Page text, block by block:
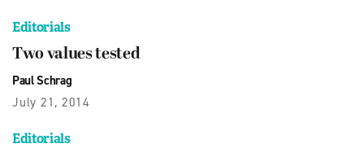
Editorials
Two values tested
Paul Schrag
July 21, 2014
Editorials